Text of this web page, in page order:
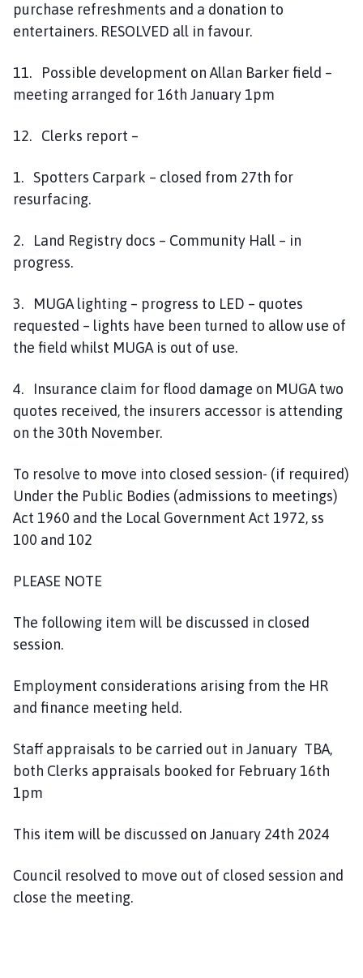
purchase refreshments and a donation to
entertainers. RESOLVED all in favour.
11. Possible development on Allan Barker field –
meeting arranged for 16th January 1pm
12. Clerks report –
1. Spotters Carpark – closed from 27th for
resurfacing.
2. Land Registry docs – Community Hall – in
progress.
3. MUGA lighting – progress to LED – quotes
requested – lights have been turned to allow use of
the field whilst MUGA is out of use.
4. Insurance claim for flood damage on MUGA two
quotes received, the insurers accessor is attending
on the 30th November.
To resolve to move into closed session- (if required)
Under the Public Bodies (admissions to meetings)
Act 1960 and the Local Government Act 1972, ss
100 and 102
PLEASE NOTE
The following item will be discussed in closed
session.
Employment considerations arising from the HR
and finance meeting held.
Staff appraisals to be carried out in January TBA,
both Clerks appraisals booked for February 16th
1pm
This item will be discussed on January 24th 2024
Council resolved to move out of closed session and
close the meeting.